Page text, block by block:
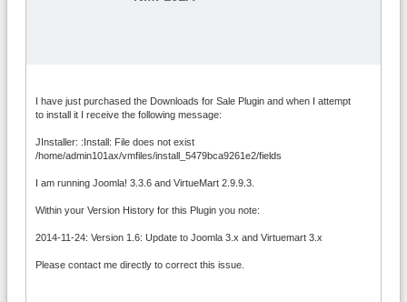
I have just purchased the Downloads for Sale Plugin and when I attempt
to install it I receive the following message:
JInstaller: :Install: File does not exist
/home/admin101ax/vmfiles/install_5479bca9261e2/fields
I am running Joomla! 3.3.6 and VirtueMart 2.9.9.3.
Within your Version History for this Plugin you note:
2014-11-24: Version 1.6: Update to Joomla 3.x and Virtuemart 3.x
Please contact me directly to correct this issue.